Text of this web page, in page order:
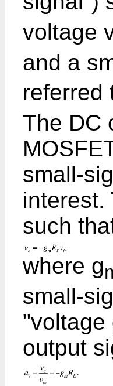
voltage
and a
referred
The DC
small-
interest.
such
where g
small-
"voltage
output